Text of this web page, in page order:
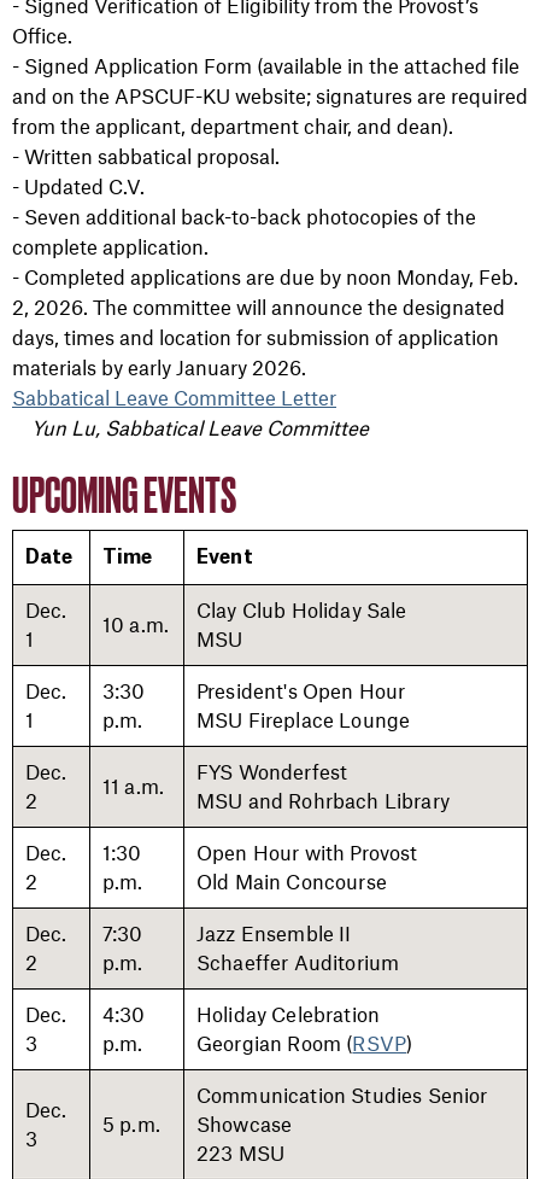
- Signed Verification of Eligibility from the Provost’s
Office.
- Signed Application Form (available in the attached file
and on the APSCUF-KU website; signatures are required
from the applicant, department chair, and dean).
- Written sabbatical proposal.
- Updated C.V.
- Seven additional back-to-back photocopies of the
complete application.
- Completed applications are due by noon Monday, Feb.
2, 2026. The committee will announce the designated
days, times and location for submission of application
materials by early January 2026.
Sabbatical Leave Committee Letter
Yun Lu, Sabbatical Leave Committee
UPCOMING EVENTS
Date Time Event
Dec.
1
10 a.m.
Clay Club Holiday Sale
MSU
Dec.
1
3:30
p.m.
President's Open Hour
MSU Fireplace Lounge
Dec.
2
11 a.m.
FYS Wonderfest
MSU and Rohrbach Library
Dec.
2
1:30
p.m.
Open Hour with Provost
Old Main Concourse
Dec.
2
7:30
p.m.
Jazz Ensemble II
Schaeffer Auditorium
Dec.
3
4:30
p.m.
Holiday Celebration
Georgian Room (RSVP)
Dec.
3
5 p.m.
Communication Studies Senior
Showcase
223 MSU